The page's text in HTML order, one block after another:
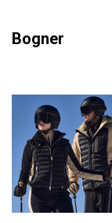
Bogner